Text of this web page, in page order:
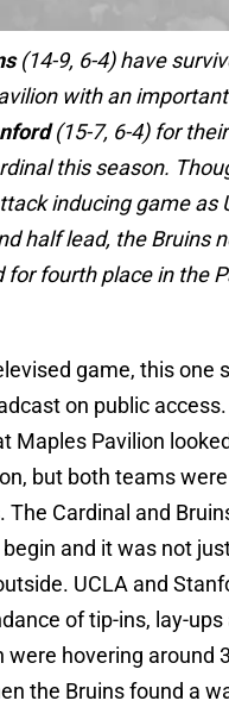
(14-9, 6-4) have
with an
(15-7, 6-4) for
this season.
inducing game as
half lead, the Bruins
for fourth place in the
game, this one
on public
Maples Pavilion
but both teams
Cardinal and
and it was not
UCLA and
of tip-ins, lay-
were hovering around
the Bruins found a